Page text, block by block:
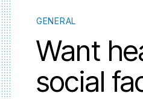
GENERAL
Want
social